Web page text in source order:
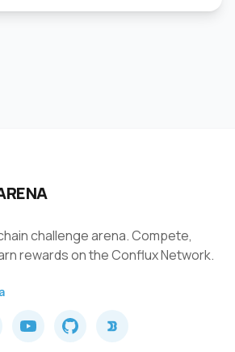
challenge arena. Compete,
rewards on the Conflux Network.